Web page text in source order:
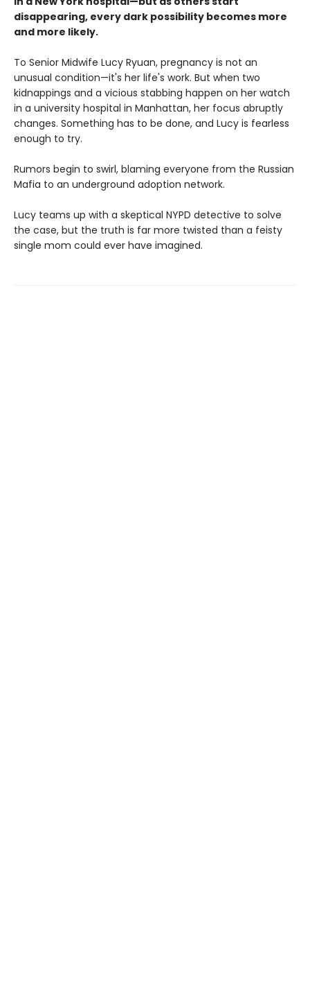
disappearing, every dark possibility becomes more
and more likely.
To Senior Midwife Lucy Ryuan, pregnancy is not an
unusual condition—it's her life's work. But when two
kidnappings and a vicious stabbing happen on her watch
in a university hospital in Manhattan, her focus abruptly
changes. Something has to be done, and Lucy is fearless
enough to try.
Rumors begin to swirl, blaming everyone from the Russian
Mafia to an underground adoption network.
Lucy teams up with a skeptical NYPD detective to solve
the case, but the truth is far more twisted than a feisty
single mom could ever have imagined.